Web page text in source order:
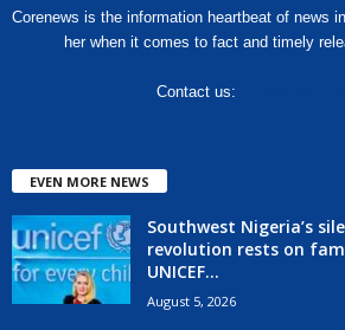
Corenews is the information heartbeat of news
her when it comes to fact and timely
Contact us:
EVEN MORE NEWS
Southwest Nigeria’s
revolution rests on
UNICEF...
August 5, 2026